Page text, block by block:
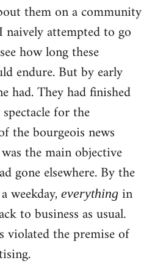
them on a community
attempted to go
how long these
endure. But by early
had. They had finished
for the
the bourgeois news
the main objective
gone elsewhere. By the
weekday, everything in
to business as usual.
violated the premise of